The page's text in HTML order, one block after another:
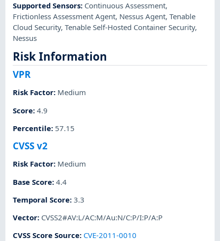
Supported Sensors: Continuous Assessment,
Frictionless Assessment Agent, Nessus Agent,Tenable
Cloud Security,Tenable Self-Hosted Container Security,
Nessus
Risk Information
VPR
Risk Factor: Medium
Score:4.9
Percentile: 57.15
CVSS v2
Risk Factor: Medium
Base Score:4.4
Temporal Score:3.3
Vector: CVSS2#AV:L/AC:M/Au:N/C:P/I:P/A:P
CVSS Score Source: CVE-2011-0010